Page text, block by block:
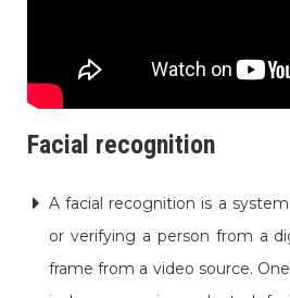
Facial recognition
A facial recognition is a
or verifying a person from a
frame from a video source.